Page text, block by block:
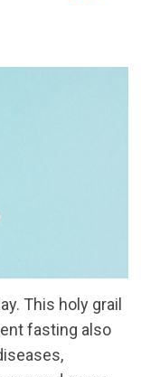
This holy grail
fasting also